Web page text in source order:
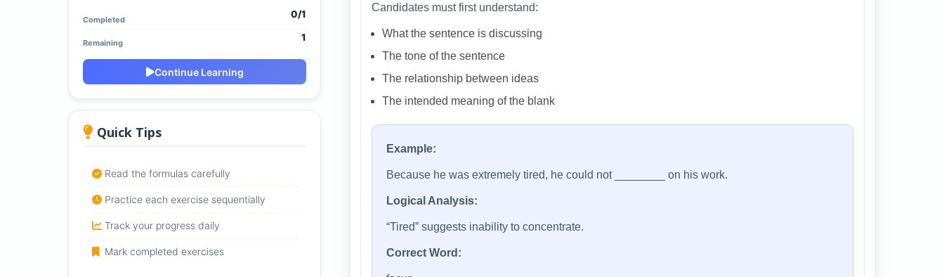
Completed 0/1
Remaining 1
Continue Learning
Quick Tips
Read the formulas carefully
Practice each exercise sequentially
Track your progress daily
Mark completed exercises
Candidates must first understand:
What the sentence is discussing
The tone of the sentence
The relationship between ideas
The intended meaning of the blank
Example:
Because he was extremely tired, he could not ________ on his work.
Logical Analysis:
“Tired” suggests inability to concentrate.
Correct Word: